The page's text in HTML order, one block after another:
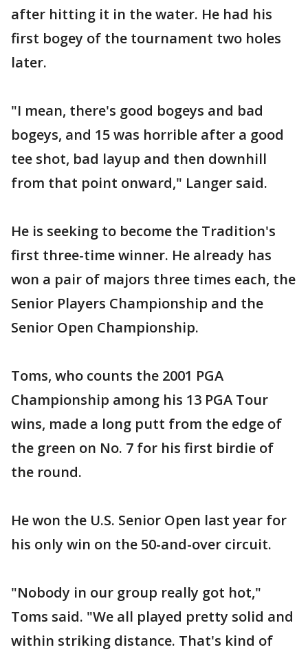
after hitting it in the water. He had his
first bogey of the tournament two holes
later.
"I mean, there's good bogeys and bad
bogeys, and 15 was horrible after a good
tee shot, bad layup and then downhill
from that point onward," Langer said.
He is seeking to become the Tradition's
first three-time winner. He already has
won a pair of majors three times each, the
Senior Players Championship and the
Senior Open Championship.
Toms, who counts the 2001 PGA
Championship among his 13 PGA Tour
wins, made a long putt from the edge of
the green on No. 7 for his first birdie of
the round.
He won the U.S. Senior Open last year for
his only win on the 50-and-over circuit.
"Nobody in our group really got hot,"
Toms said. "We all played pretty solid and
within striking distance. That's kind of